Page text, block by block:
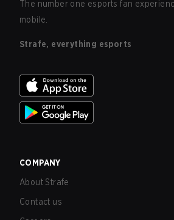
The number one esports fan
mobile.
Strafe, everything esports
COMPANY
About Strafe
Contact us